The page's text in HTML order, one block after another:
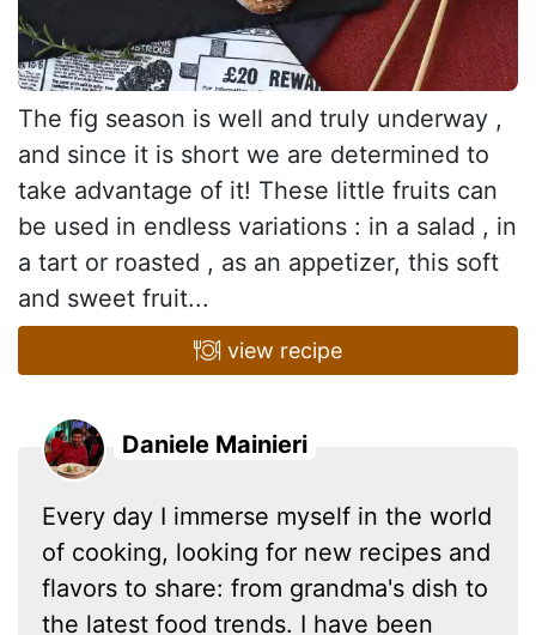
The fig season is well and truly underway ,
and since it is short we are determined to
take advantage of it! These little fruits can
be used in endless variations : in a salad , in
a tart or roasted , as an appetizer, this soft
and sweet fruit...
view recipe
Daniele Mainieri
Every day I immerse myself in the world
of cooking, looking for new recipes and
flavors to share: from grandma's dish to
the latest food trends. I have been